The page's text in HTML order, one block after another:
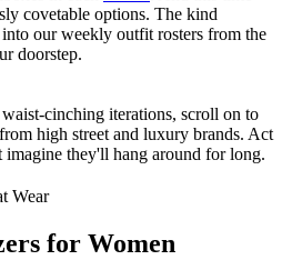
covetable options. The kind
our weekly outfit rosters from the
doorstep.
cinching iterations, scroll on to
high street and luxury brands. Act
imagine they'll hang around for long.
Wear
for Women